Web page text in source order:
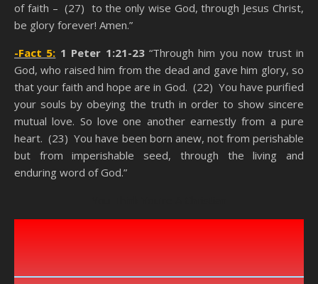
of faith – (27) to the only wise God, through Jesus Christ,
be glory forever! Amen.”
-Fact 5: 1 Peter 1:21-23“Through him you now trust in
God, who raised him from the dead and gave him glory, so
that your faith and hope are in God. (22) You have purified
your souls by obeying the truth in order to show sincere
mutual love. So love one another earnestly from a pure
heart. (23) You have been born anew, not from perishable
but from imperishable seed, through the living and
enduring word of God.”